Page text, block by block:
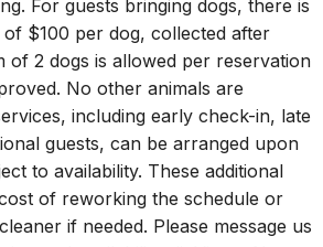
$100 per dog, collected after
2 dogs is allowed per reservation
No other animals are
including early check-in, late
guests, can be arranged upon
to availability. These additional
of reworking the schedule or
if needed. Please message us
and availability. 🌄 Views: Next to